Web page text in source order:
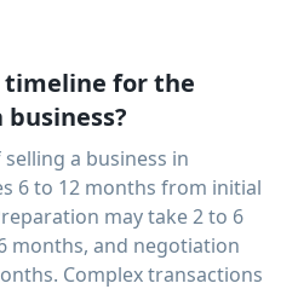
timeline for the
a business in
6 to 12 months from initial
may take 2 to 6
months, and negotiation
Complex transactions